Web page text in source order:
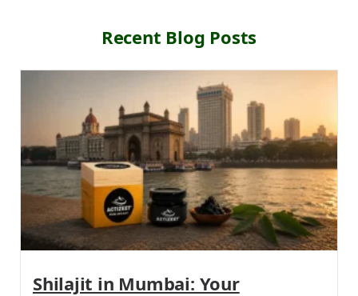
Recent Blog Posts
Shilajit in Mumbai: Your